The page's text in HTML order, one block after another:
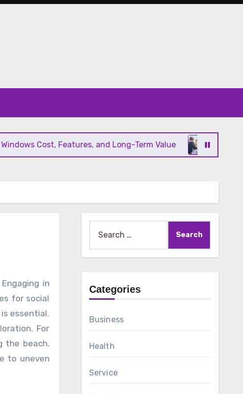
Cost, Features, and Long-Term Value Modern
for social
essential.
For
the beach.
to uneven
Categories
Business
Health
Service